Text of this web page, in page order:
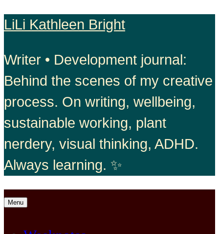
Skip
content
LiLi Kathleen Bright
Writer • Development journal:
Behind the scenes of my creative
process. On writing, wellbeing,
sustainable working, plant
nerdery, visual thinking, ADHD.
Always learning. ✨
MenuOpen
menu